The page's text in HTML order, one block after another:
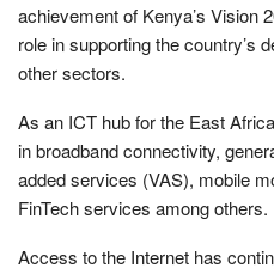
achievement of Kenya’s Vision
role in supporting the country’s
other sectors.
As an ICT hub for the East
in broadband connectivity,
added services (VAS), mobile
FinTech services among others.
Access to the Internet has